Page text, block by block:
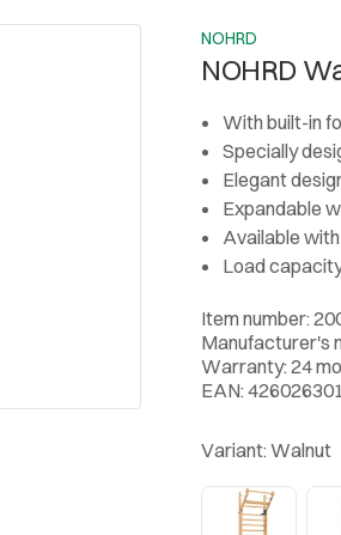
NOHRD
NOHRD
With built-in
Specially
Elegant
Expandable
Available
Load
Item number:
Manufacturer's
Warranty: 24
EAN:
Variant: Walnut